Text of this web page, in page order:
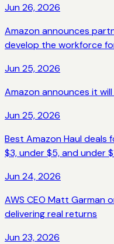
Jun 26, 2026
Amazon announces
develop the workforce
Jun 25, 2026
Amazon announces it
Jun 25, 2026
Best Amazon Haul deals
$3, under $5, and under
Jun 24, 2026
AWS CEO Matt Garman
delivering real returns
Jun 23, 2026